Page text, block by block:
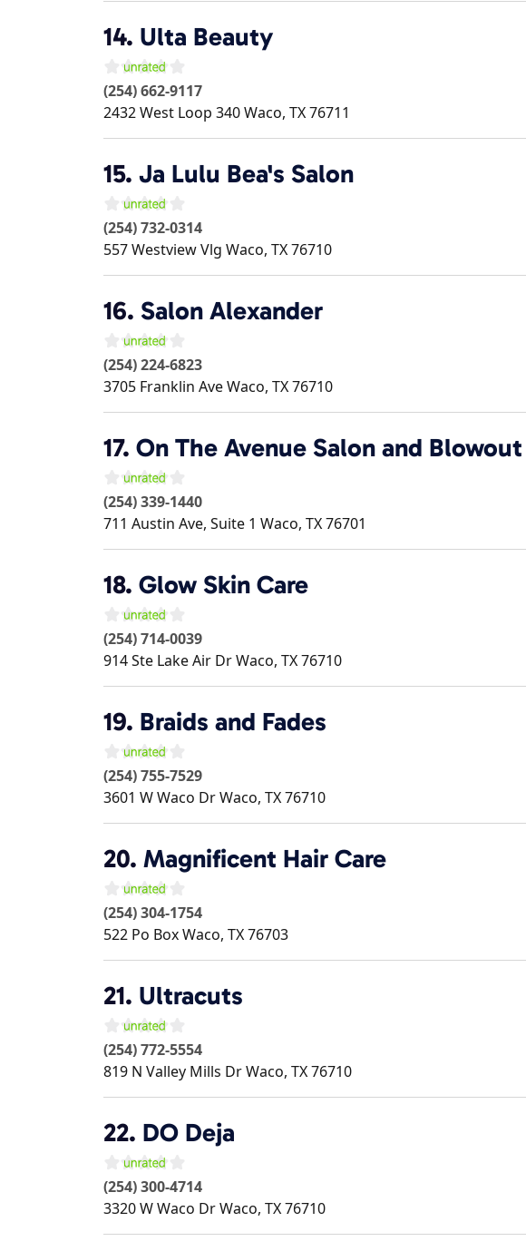
14. Ulta Beauty
(254) 662-9117
2432 West Loop 340Waco, TX76711
15. Ja Lulu Bea's Salon
(254) 732-0314
557 Westview Vlg Waco, TX76710
16. Salon Alexander
(254) 224-6823
3705 Franklin AveWaco, TX76710
17. On The Avenue Salon and
(254) 339-1440
711 Austin Ave, Suite 1 Waco, TX76701
18. Glow Skin Care
(254) 714-0039
914 Ste Lake Air DrWaco, TX76710
19. Braids and Fades
(254) 755-7529
3601 W Waco DrWaco, TX76710
20. Magnificent Hair Care
(254) 304-1754
522 Po BoxWaco, TX76703
21. Ultracuts
(254) 772-5554
819 N Valley Mills DrWaco, TX76710
22. DO Deja
(254) 300-4714
3320 W Waco DrWaco, TX76710